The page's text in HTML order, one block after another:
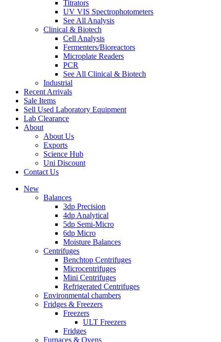
Titrators
UV VIS Spectrophotometers
See All Analysis
Clinical & Biotech
Cell Analysis
Fermenters/Bioreactors
Microplate Readers
PCR
See All Clinical & Biotech
Industrial
Recent Arrivals
Sale Items
Sell Used Laboratory Equipment
Lab Clearance
About
About Us
Exports
Science Hub
Uni Discount
Contact Us
New
Balances
3dp Precision
4dp Analytical
5dp Semi-Micro
6dp Micro
Moisture Balances
Centrifuges
Benchtop Centrifuges
Microcentrifuges
Mini Centrifuges
Refrigerated Centrifuges
Environmental chambers
Fridges & Freezers
Freezers
ULT Freezers
Fridges
Furnaces & Ovens